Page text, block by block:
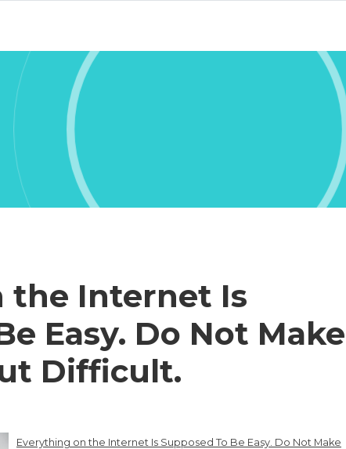
the Internet Is
Easy. Do Not Make
Difficult.
Everything on the Internet Is Supposed To Be Easy. Do Not Make